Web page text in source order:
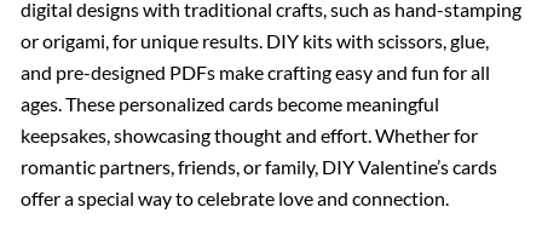
digital designs with traditional crafts, such as hand-stamping
or origami, for unique results. DIY kits with scissors, glue,
and pre-designed PDFs make crafting easy and fun for all
ages. These personalized cards become meaningful
keepsakes, showcasing thought and effort. Whether for
romantic partners, friends, or family, DIY Valentine’s cards
offer a special way to celebrate love and connection.